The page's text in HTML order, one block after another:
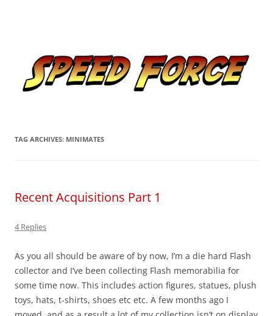
TAG ARCHIVES: MINIMATES
Recent Acquisitions Part 1
4 Replies
As you all should be aware of by now, I’m a die hard Flash
collector and I’ve been collecting Flash memorabilia for
some time now. This includes action figures, statues, plush
toys, hats, t-shirts, shoes etc etc. A few months ago I